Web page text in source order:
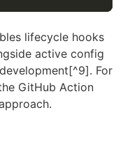
lifecycle hooks
active config
For
GitHub Action